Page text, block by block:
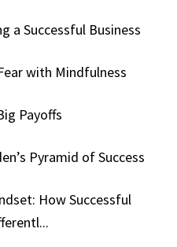
a Successful Business
with Mindfulness
Payoffs
Pyramid of Success
How Successful